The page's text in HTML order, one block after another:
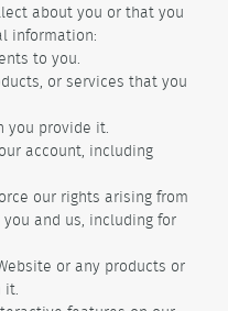
about you or that you
information:
to you.
or services that you
you provide it.
account, including
our rights arising from
and us, including for
or any products or
it.